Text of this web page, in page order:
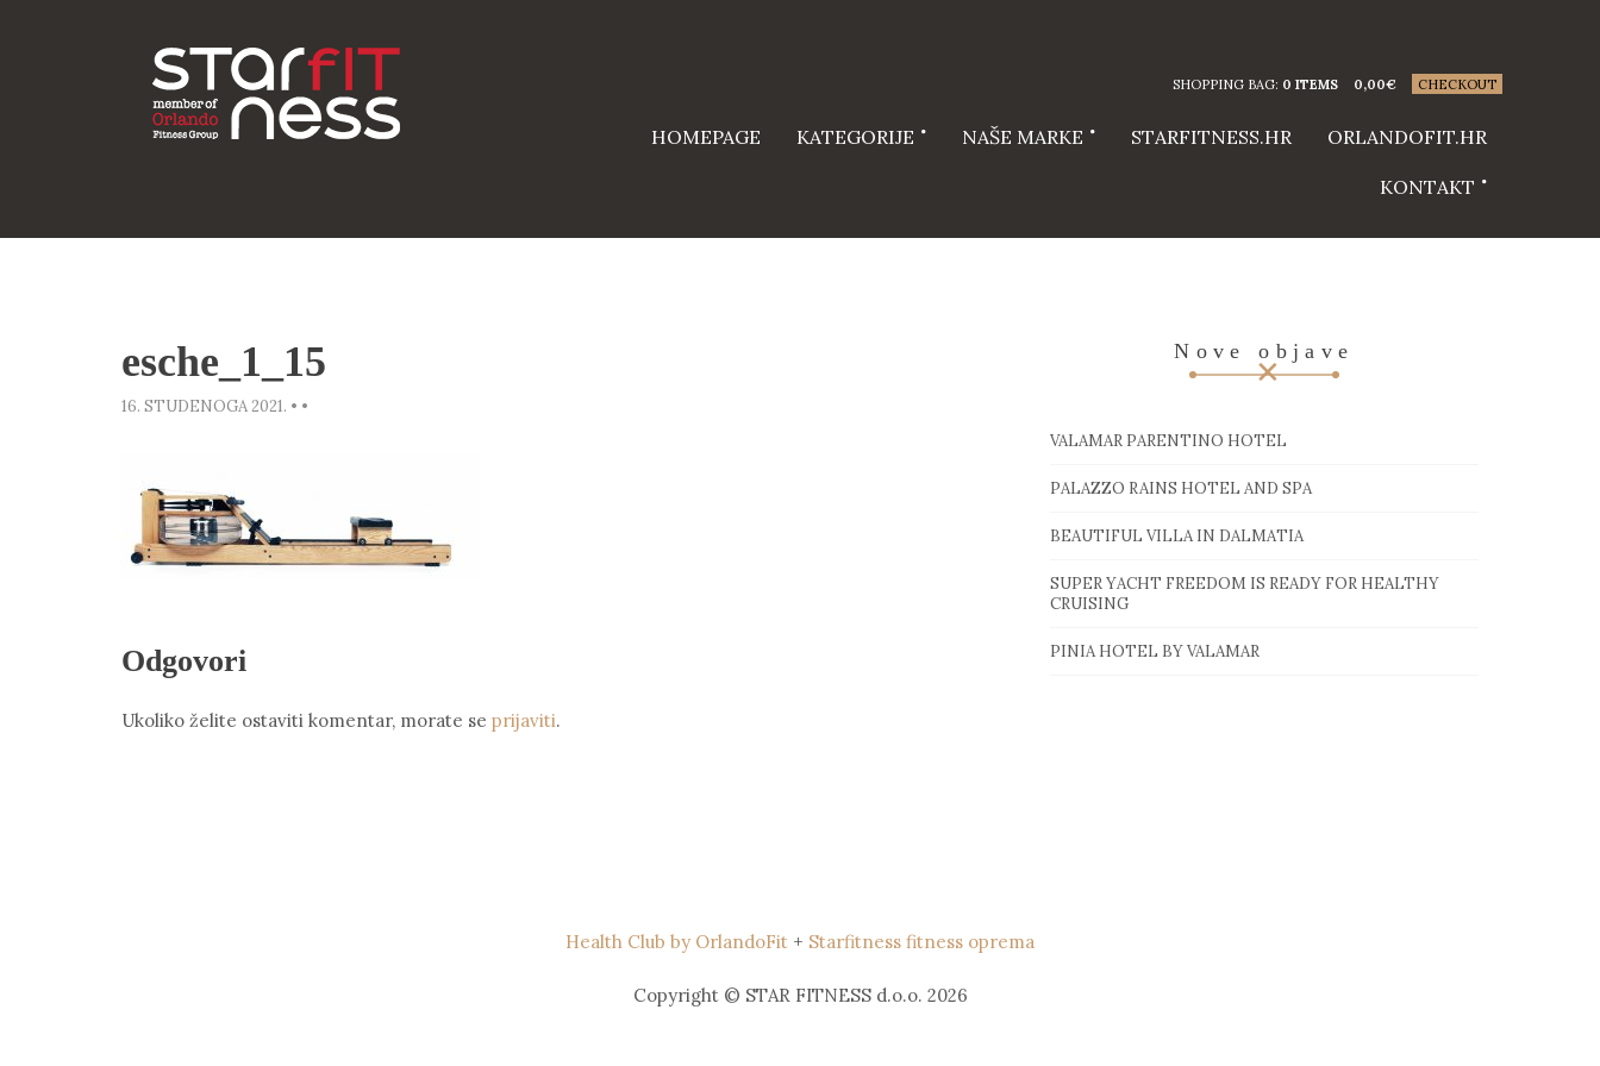
SHOPPING BAG: 0 ITEMS 0,00€ CHECKOUT
HOMEPAGE KATEGORIJE NAŠE MARKE STARFITNESS.HR ORLANDOFIT.HR
KONTAKT
esche_1_15
16. STUDENOGA 2021. • •
Odgovori
Ukoliko želite ostaviti komentar, morate se prijaviti.
Nove objave
VALAMAR PARENTINO HOTEL
PALAZZO RAINS HOTEL AND SPA
BEAUTIFUL VILLA IN DALMATIA
SUPER YACHT FREEDOM IS READY FOR HEALTHY
CRUISING
PINIA HOTEL BY VALAMAR
Health Club by OrlandoFit + Starfitness fitness oprema
Copyright © STAR FITNESS d.o.o. 2026